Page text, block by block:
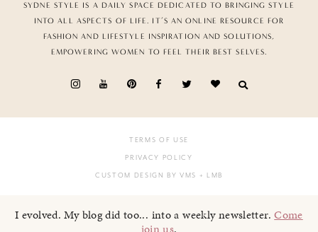
SYDNE STYLE IS A DAILY SPACE DEDICATED TO BRINGING STYLE
INTO ALL ASPECTS OF LIFE. IT’S AN ONLINE RESOURCE FOR
FASHION AND LIFESTYLE INSPIRATION AND SOLUTIONS,
EMPOWERING WOMEN TO FEEL THEIR BEST SELVES.
TERMS OF USE
PRIVACY POLICY
CUSTOM DESIGN BY VMS + LMB
I evolved. My blog did too... into a weekly newsletter.Come